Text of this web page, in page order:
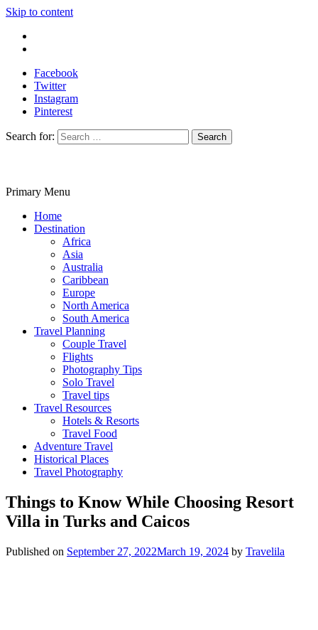
Skip to content
Facebook
Twitter
Instagram
Pinterest
Search for:
Primary Menu
Home
Destination
Africa
Asia
Australia
Caribbean
Europe
North America
South America
Travel Planning
Couple Travel
Flights
Photography Tips
Solo Travel
Travel tips
Travel Resources
Hotels & Resorts
Travel Food
Adventure Travel
Historical Places
Travel Photography
Things to Know While Choosing Resort
Villa in Turks and Caicos
Published on September 27, 2022March 19, 2024 by Travelila